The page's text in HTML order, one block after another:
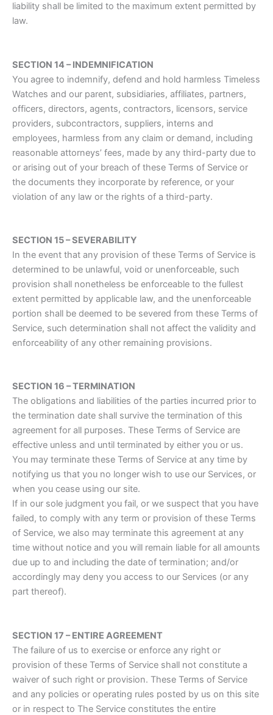
liability shall be limited to the maximum extent permitted by
law.
SECTION 14 – INDEMNIFICATION
You agree to indemnify, defend and hold harmless Timeless
Watches and our parent, subsidiaries, affiliates, partners,
officers, directors, agents, contractors, licensors, service
providers, subcontractors, suppliers, interns and
employees, harmless from any claim or demand, including
reasonable attorneys’ fees, made by any third-party due to
or arising out of your breach of these Terms of Service or
the documents they incorporate by reference, or your
violation of any law or the rights of a third-party.
SECTION 15 – SEVERABILITY
In the event that any provision of these Terms of Service is
determined to be unlawful, void or unenforceable, such
provision shall nonetheless be enforceable to the fullest
extent permitted by applicable law, and the unenforceable
portion shall be deemed to be severed from these Terms of
Service, such determination shall not affect the validity and
enforceability of any other remaining provisions.
SECTION 16 – TERMINATION
The obligations and liabilities of the parties incurred prior to
the termination date shall survive the termination of this
agreement for all purposes. These Terms of Service are
effective unless and until terminated by either you or us.
You may terminate these Terms of Service at any time by
notifying us that you no longer wish to use our Services, or
when you cease using our site.
If in our sole judgment you fail, or we suspect that you have
failed, to comply with any term or provision of these Terms
of Service, we also may terminate this agreement at any
time without notice and you will remain liable for all amounts
due up to and including the date of termination; and/or
accordingly may deny you access to our Services (or any
part thereof).
SECTION 17 – ENTIRE AGREEMENT
The failure of us to exercise or enforce any right or
provision of these Terms of Service shall not constitute a
waiver of such right or provision. These Terms of Service
and any policies or operating rules posted by us on this site
or in respect to The Service constitutes the entire